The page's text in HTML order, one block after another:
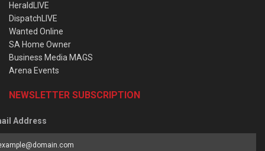
HeraldLIVE
DispatchLIVE
Wanted Online
SA Home Owner
Business Media MAGS
Arena Events
NEWSLETTER SUBSCRIPTION
Address